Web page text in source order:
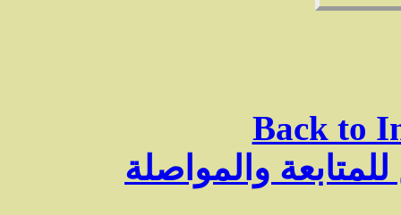
Back to
والمواصلة